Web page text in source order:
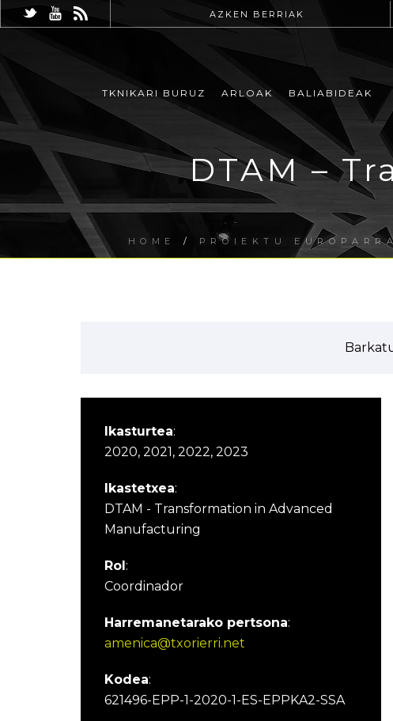
AZKEN BERRIAK
TKNIKARI BURUZ ARLOAK BALIABIDEAK
DTAM –
HOME / PROIEKTU
Ikasturtea:
2020, 2021, 2022, 2023
Ikastetxea:
DTAM - Transformation in Advanced
Manufacturing
Rol:
Coordinador
Harremanetarako pertsona:
amenica@txorierri.net
Kodea:
621496-EPP-1-2020-1-ES-EPPKA2-SSA